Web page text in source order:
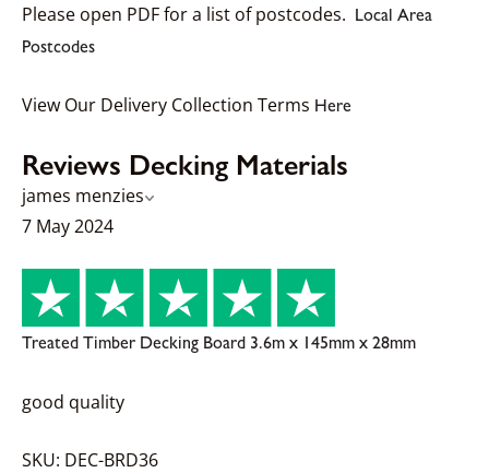
Please open PDF for a list of postcodes. Local Area
Postcodes
View Our Delivery Collection Terms Here
Reviews Decking Materials
james menzies
7 May 2024
Treated Timber Decking Board 3.6m x 145mm x 28mm
good quality
SKU: DEC-BRD36